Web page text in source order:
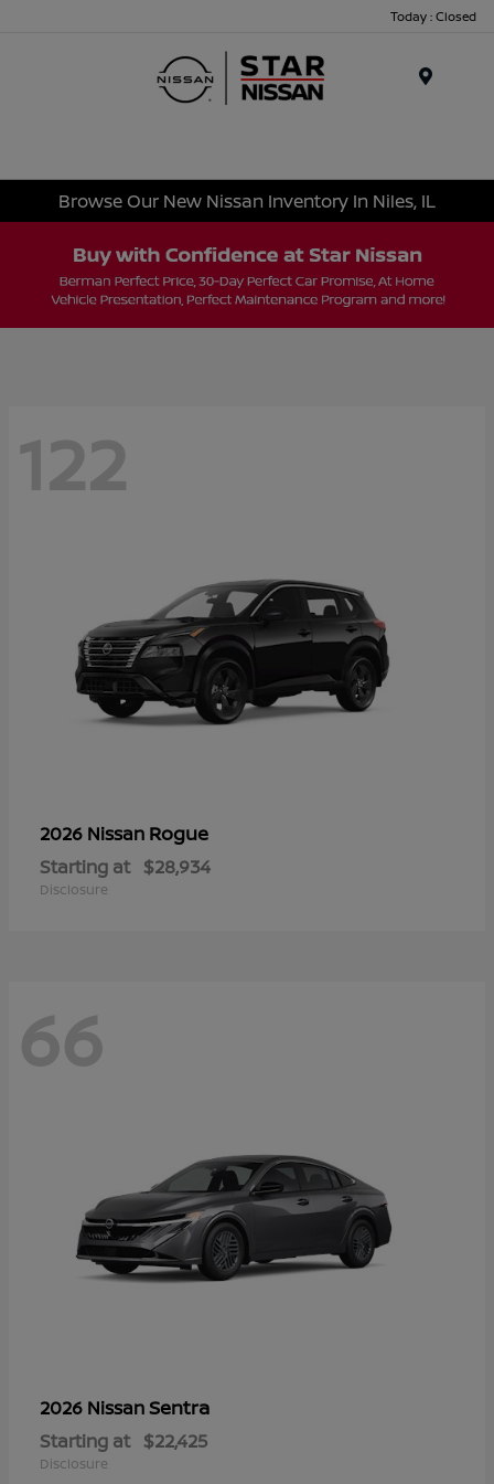
Today : Closed
Browse Our New Nissan Inventory In Niles, IL
122
2026 Nissan Rogue
Starting at $28,934
Disclosure
66
2026 NissanSentra
Starting at $22,425
Disclosure